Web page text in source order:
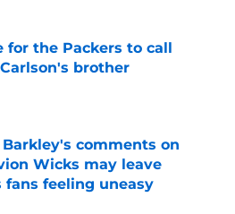
for the Packers to call
brother
on Invalid Date
Barkley's comments on
Wicks may leave
fans feeling uneasy
on Invalid Date